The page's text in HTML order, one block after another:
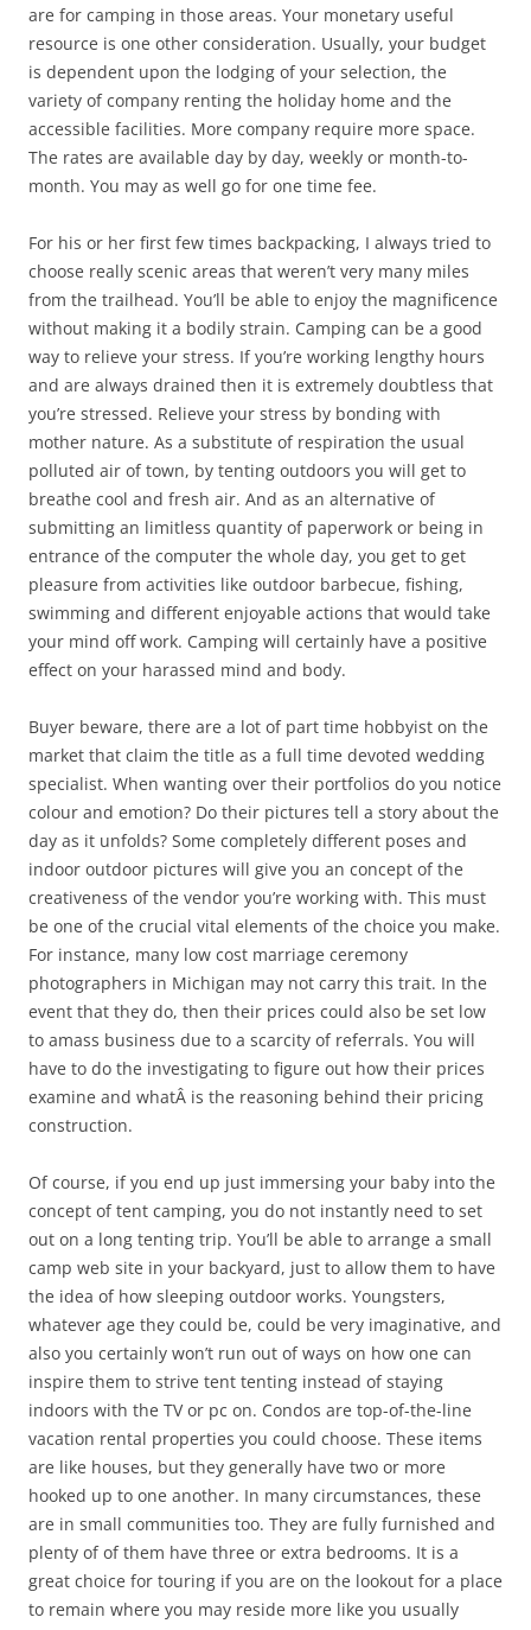
are for camping in those areas. Your monetary useful
resource is one other consideration. Usually, your budget
is dependent upon the lodging of your selection, the
variety of company renting the holiday home and the
accessible facilities. More company require more space.
The rates are available day by day, weekly or month-to-
month. You may as well go for one time fee.
For his or her first few times backpacking, I always tried to
choose really scenic areas that weren’t very many miles
from the trailhead. You’ll be able to enjoy the magnificence
without making it a bodily strain. Camping can be a good
way to relieve your stress. If you’re working lengthy hours
and are always drained then it is extremely doubtless that
you’re stressed. Relieve your stress by bonding with
mother nature. As a substitute of respiration the usual
polluted air of town, by tenting outdoors you will get to
breathe cool and fresh air. And as an alternative of
submitting an limitless quantity of paperwork or being in
entrance of the computer the whole day, you get to get
pleasure from activities like outdoor barbecue, fishing,
swimming and different enjoyable actions that would take
your mind off work. Camping will certainly have a positive
effect on your harassed mind and body.
Buyer beware, there are a lot of part time hobbyist on the
market that claim the title as a full time devoted wedding
specialist. When wanting over their portfolios do you notice
colour and emotion? Do their pictures tell a story about the
day as it unfolds? Some completely different poses and
indoor outdoor pictures will give you an concept of the
creativeness of the vendor you’re working with. This must
be one of the crucial vital elements of the choice you make.
For instance, many low cost marriage ceremony
photographers in Michigan may not carry this trait. In the
event that they do, then their prices could also be set low
to amass business due to a scarcity of referrals. You will
have to do the investigating to figure out how their prices
examine and whatÂ is the reasoning behind their pricing
construction.
Of course, if you end up just immersing your baby into the
concept of tent camping, you do not instantly need to set
out on a long tenting trip. You’ll be able to arrange a small
camp web site in your backyard, just to allow them to have
the idea of how sleeping outdoor works. Youngsters,
whatever age they could be, could be very imaginative, and
also you certainly won’t run out of ways on how one can
inspire them to strive tent tenting instead of staying
indoors with the TV or pc on. Condos are top-of-the-line
vacation rental properties you could choose. These items
are like houses, but they generally have two or more
hooked up to one another. In many circumstances, these
are in small communities too. They are fully furnished and
plenty of of them have three or extra bedrooms. It is a
great choice for touring if you are on the lookout for a place
to remain where you may reside more like you usually